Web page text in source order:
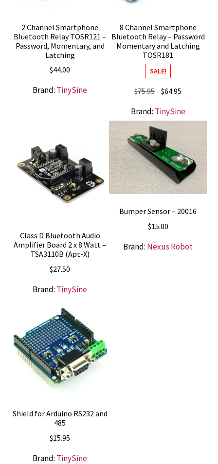
2 Channel Smartphone
Bluetooth Relay TOSR121 –
Password, Momentary, and
Latching
$44.00
Brand: TinySine
8 Channel Smartphone
Bluetooth Relay – Password
Momentary and Latching
TOSR181
SALE!
$75.95 Original
was:
$75.95.
$64.95
is:
Brand: TinySine
Class D Bluetooth Audio
Amplifier Board 2 x 8 Watt –
TSA3110B (Apt-X)
$27.50
Brand: TinySine
Bumper Sensor – 20016
$15.00
Brand: Nexus Robot
Shield for Arduino RS232 and
485
$15.95
Brand: TinySine